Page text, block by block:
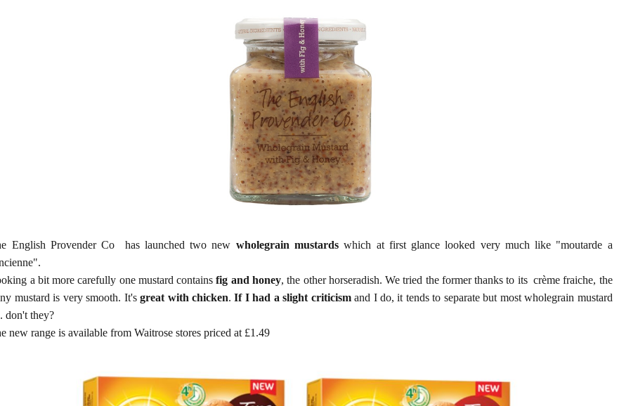
English Provender Co has launched two new wholegrain mustards which at first glance looked very much like "moutarde a
a bit more carefully one mustard containsfig and honey, the other horseradish. We tried the former thanks to its crème fraiche, the
mustard is very smooth. It'sgreat with chicken. If I had a slight criticismand I do, it tends to separate but most wholegrain mustard
don't they?
new range is available from Waitrose stores priced at £1.49